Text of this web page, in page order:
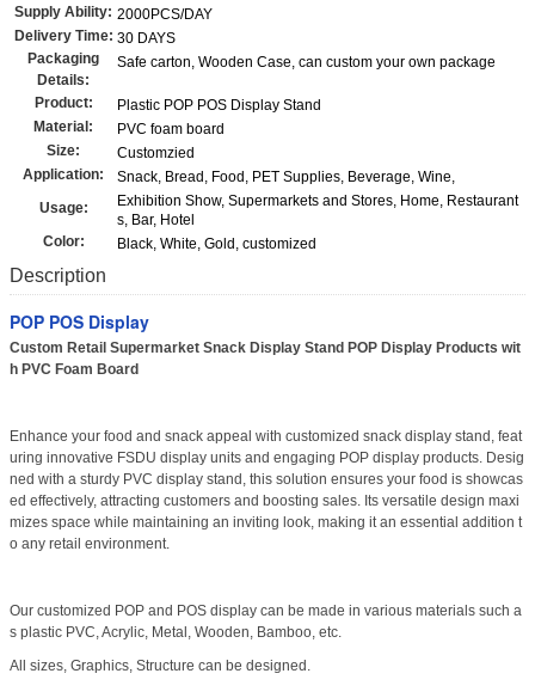
Supply Ability: 2000PCS/DAY
Delivery Time: 30 DAYS
Packaging
Details:
Safe carton, Wooden Case, can custom your own package
Product:
Plastic POP POS Display Stand
Material:
PVC foam board
Size:
Customzied
Application:
Snack, Bread, Food, PET Supplies, Beverage, Wine,
Usage:
Exhibition Show, Supermarkets and Stores, Home, Restaurant
s, Bar, Hotel
Color:
Black, White, Gold, customized
Description
POP POS Display
Custom Retail Supermarket Snack Display Stand POP Display Products wit
h PVC Foam Board
Enhance your food and snack appeal with customized snack display stand, feat
uring innovative FSDU display units and engaging POP display products. Desig
ned with a sturdy PVC display stand, this solution ensures your food is showcas
ed effectively, attracting customers and boosting sales. Its versatile design maxi
mizes space while maintaining an inviting look, making it an essential addition t
o any retail environment.
Our customized POP and POS display can be made in various materials such a
s plastic PVC, Acrylic, Metal, Wooden, Bamboo, etc.
All sizes, Graphics, Structure can be designed.